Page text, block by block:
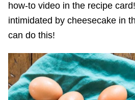
how-to video in the recipe
intimidated by cheesecake in
can do this!